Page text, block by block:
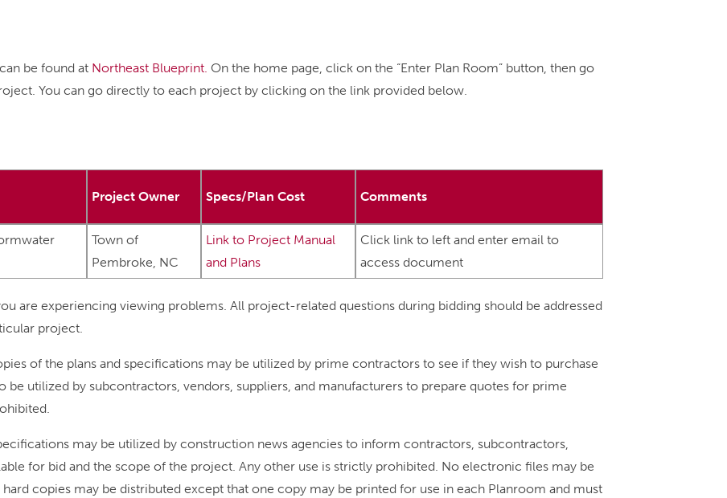
be found at Northeast Blueprint. On the home page, click on the “Enter Plan Room” button, then go
You can go directly to each project by clicking on the link provided below.
Project Owner Specs/Plan Cost Comments
Town of
Pembroke, NC
Link to Project Manual
and Plans
Click link to left and enter email to
access document
are experiencing viewing problems. All project-related questions during bidding should be addressed
project.
of the plans and specifications may be utilized by prime contractors to see if they wish to purchase
be utilized by subcontractors, vendors, suppliers, and manufacturers to prepare quotes for prime
may be utilized by construction news agencies to inform contractors, subcontractors,
for bid and the scope of the project. Any other use is strictly prohibited. No electronic files may be
copies may be distributed except that one copy may be printed for use in each Planroom and must